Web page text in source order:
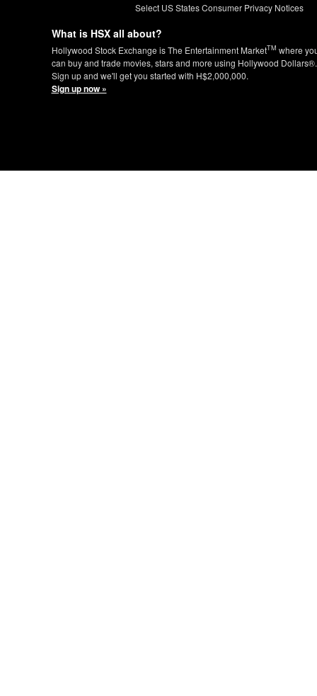
Select US States Consumer Privacy Notices
What is HSX all about?
Hollywood Stock Exchange is The Entertainment MarketTM where
can buy and trade movies, stars and more using Hollywood Dollars®.
Sign up and we'll get you started with H$2,000,000.
Sign up now »